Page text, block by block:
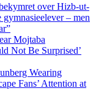
over Hizb-ut-
– men
Mojtaba
Not Be Surprised’
Wearing
Fans’ Attention at